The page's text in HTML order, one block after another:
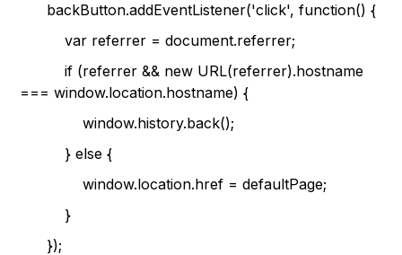
backButton.addEventListener('click', function() {
var referrer = document.referrer;
if (referrer && new URL(referrer).hostname
=== window.location.hostname) {
window.history.back();
} else {
window.location.href = defaultPage;
}
});